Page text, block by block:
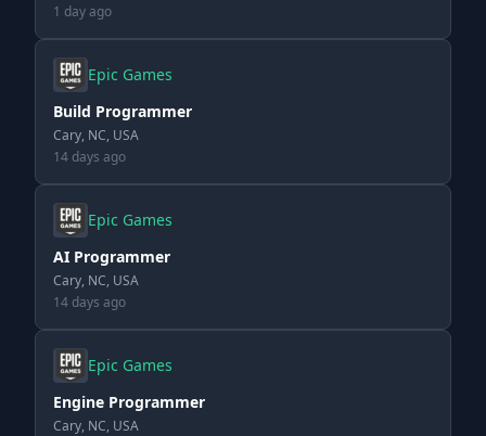
1 day ago
Epic Games
Build Programmer
Cary, NC, USA
14 days ago
Epic Games
AI Programmer
Cary, NC, USA
14 days ago
Epic Games
Engine Programmer
Cary, NC, USA